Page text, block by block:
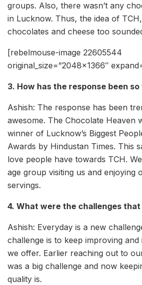
groups. Also, there wasn’t any
in Lucknow. Thus, the idea of
chocolates and cheese too
[rebelmouse-image 22605544
original_size=”2048×1366″
3. How has the response been
Ashish: The response has been
awesome. The Chocolate Heaven
winner of Lucknow’s Biggest
Awards by Hindustan Times. This
love people have towards TCH.
age group visiting us and enjoying
servings.
4. What were the challenges
Ashish: Everyday is a new
challenge is to keep improving
we offer. Earlier reaching out to
was a big challenge and now
quality is.